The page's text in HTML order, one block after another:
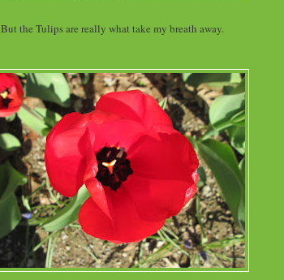
But the Tulips are really what take my breath away.